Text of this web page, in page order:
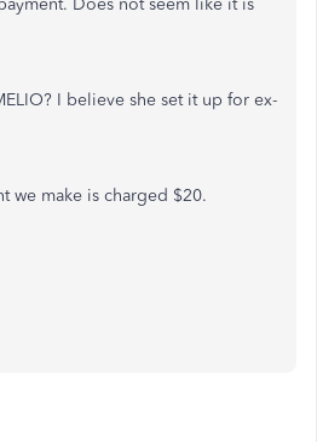
Does not seem like it is
I believe she set it up for ex-
we make is charged $20.